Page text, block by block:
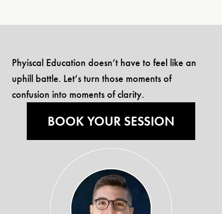
Phyiscal Education doesn’t have to feel like an
uphill battle. Let’s turn those moments of
confusion into moments of clarity.
BOOK YOUR SESSION